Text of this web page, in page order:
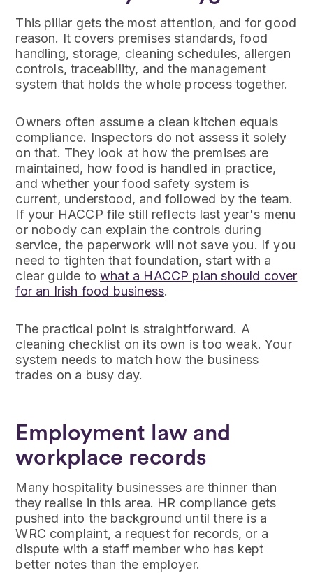
This pillar gets the most attention, and for good
reason. It covers premises standards, food
handling, storage, cleaning schedules, allergen
controls, traceability, and the management
system that holds the whole process together.
Owners often assume a clean kitchen equals
compliance. Inspectors do not assess it solely
on that. They look at how the premises are
maintained, how food is handled in practice,
and whether your food safety system is
current, understood, and followed by the team.
If your HACCP file still reflects last year's menu
or nobody can explain the controls during
service, the paperwork will not save you. If you
need to tighten that foundation, start with a
clear guide towhat a HACCP plan should cover
for an Irish food business.
The practical point is straightforward. A
cleaning checklist on its own is too weak. Your
system needs to match how the business
trades on a busy day.
Employment law and
workplace records
Many hospitality businesses are thinner than
they realise in this area. HR compliance gets
pushed into the background until there is a
WRC complaint, a request for records, or a
dispute with a staff member who has kept
better notes than the employer.